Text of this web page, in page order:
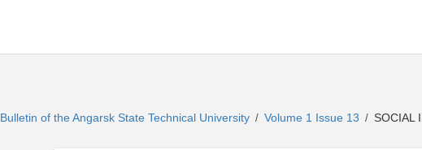
Bulletin of the Angarsk State Technical University / Volume 1 Issue 13 / SOCIAL